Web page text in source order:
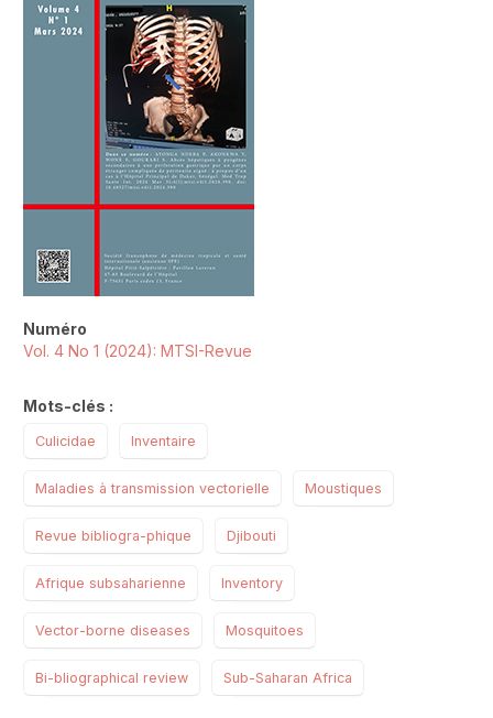
Numéro
Vol. 4 No 1 (2024): MTSI-Revue
Mots-clés :
Culicidae Inventaire
Maladies à transmission vectorielle Moustiques
Revue bibliogra-phique Djibouti
Afrique subsaharienne Inventory
Vector-borne diseases Mosquitoes
Bi-bliographical review Sub-Saharan Africa